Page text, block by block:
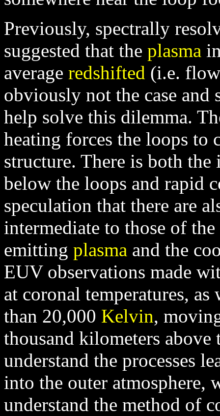
Previously, spectrally
suggested that the plasma
average redshifted (i.e.
obviously not the case
help solve this dilemma.
heating forces the loops to
structure. There is both
below the loops and rapid
speculation that there are
intermediate to those of
emitting plasma and the
EUV observations made
at coronal temperatures,
than 20,000 Kelvin,
thousand kilometers above
understand the processes
into the outer atmosphere,
understand the method of